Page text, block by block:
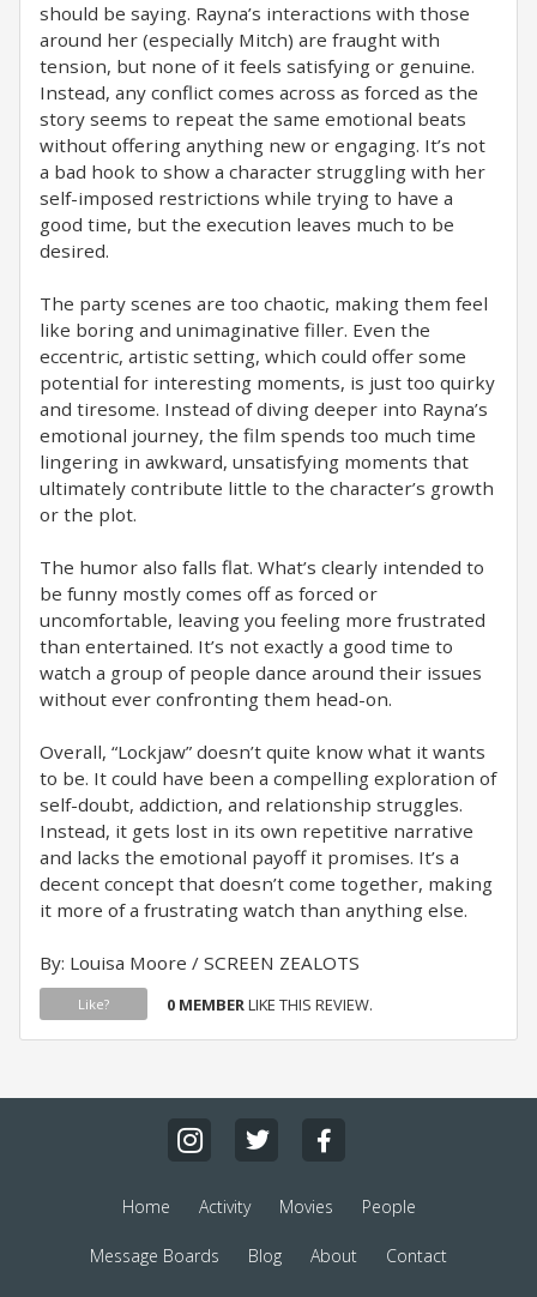
should be saying. Rayna’s interactions with those
around her (especially Mitch) are fraught with
tension, but none of it feels satisfying or genuine.
Instead, any conflict comes across as forced as the
story seems to repeat the same emotional beats
without offering anything new or engaging. It’s not
a bad hook to show a character struggling with her
self-imposed restrictions while trying to have a
good time, but the execution leaves much to be
desired.
The party scenes are too chaotic, making them feel
like boring and unimaginative filler. Even the
eccentric, artistic setting, which could offer some
potential for interesting moments, is just too quirky
and tiresome. Instead of diving deeper into Rayna’s
emotional journey, the film spends too much time
lingering in awkward, unsatisfying moments that
ultimately contribute little to the character’s growth
or the plot.
The humor also falls flat. What’s clearly intended to
be funny mostly comes off as forced or
uncomfortable, leaving you feeling more frustrated
than entertained. It’s not exactly a good time to
watch a group of people dance around their issues
without ever confronting them head-on.
Overall, “Lockjaw” doesn’t quite know what it wants
to be. It could have been a compelling exploration of
self-doubt, addiction, and relationship struggles.
Instead, it gets lost in its own repetitive narrative
and lacks the emotional payoff it promises. It’s a
decent concept that doesn’t come together, making
it more of a frustrating watch than anything else.
By: Louisa Moore / SCREEN ZEALOTS
Like? 0 MEMBERLIKE THIS REVIEW.
Home Activity Movies People
Message Boards Blog About Contact